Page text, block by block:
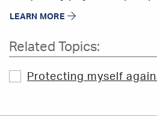
LEARN MORE
Related Topics:
Protecting myself